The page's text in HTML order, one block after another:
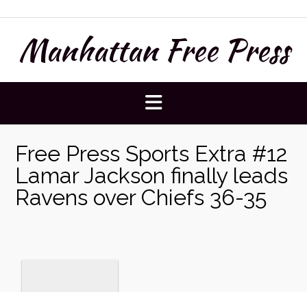
to
contentManhattan Free Press
Free Press Sports Extra #12
Lamar Jackson finally leads
Ravens over Chiefs 36-35